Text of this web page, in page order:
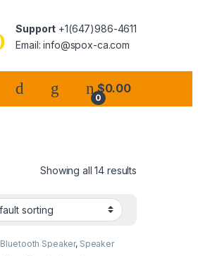
Support +1(647)986-4611
Email: info@spox-ca.com
0
$0.00
Showing all 14 results
Bluetooth Speaker, Speaker